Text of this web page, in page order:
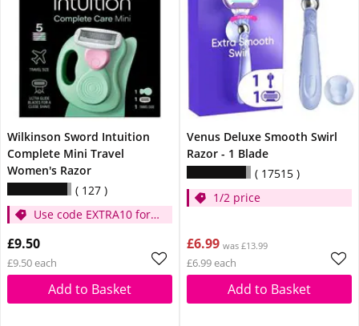
Wilkinson Sword Intuition
Complete Mini Travel
Women's Razor
127
Use code EXTRA10 for
£9.50
£9.50 each
Add to Basket
Venus Deluxe Smooth Swirl
Razor - 1 Blade
17515
1/2 price
£6.99 was £13.99
£6.99 each
Add to Basket